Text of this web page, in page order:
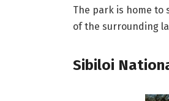
The park is home to
of the surrounding
Sibiloi